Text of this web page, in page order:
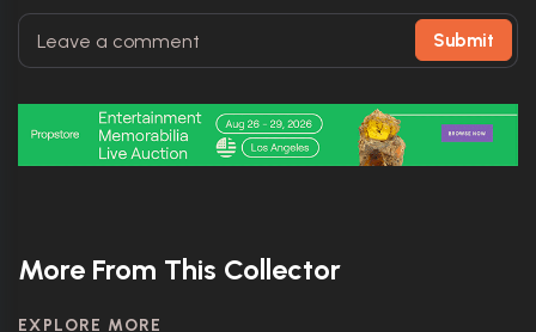
Submit
More From This Collector
EXPLORE MORE